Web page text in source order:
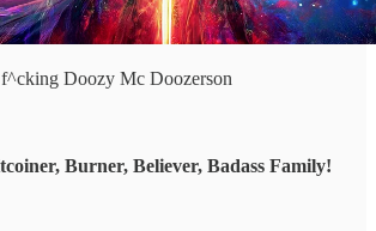
Doozy Mc Doozerson
Burner, Believer, Badass Family!